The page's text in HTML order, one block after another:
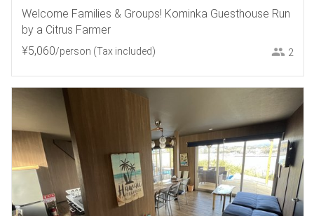
Welcome Families & Groups! Kominka Guesthouse Run
by a Citrus Farmer
¥5,060/person (Tax included) 2